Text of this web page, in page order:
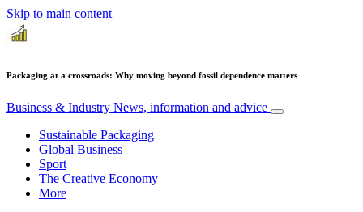
Skip to main content
Packaging at a crossroads: Why moving beyond fossil dependence matters
Business & Industry News, information and advice
Sustainable Packaging
Global Business
Sport
The Creative Economy
More